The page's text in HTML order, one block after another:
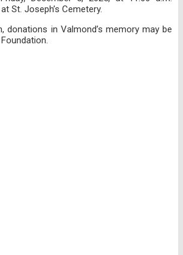
St. Joseph’s Cemetery.
donations in Valmond’s memory may be